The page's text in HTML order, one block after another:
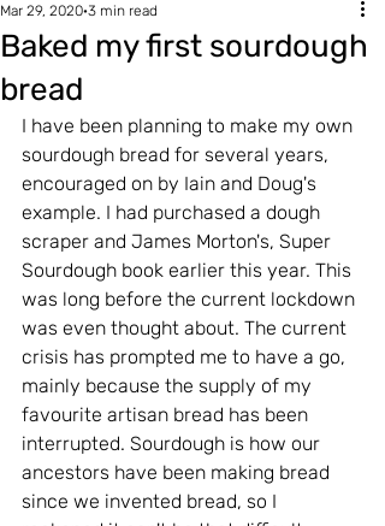
Baked my first sourdough
bread
Mar 29, 2020 3 min read
I have been planning to make my own
sourdough bread for several years,
encouraged on by Iain and Doug's
example. I had purchased a dough
scraper and James Morton's, Super
Sourdough book earlier this year. This
was long before the current lockdown
was even thought about. The current
crisis has prompted me to have a go,
mainly because the supply of my
favourite artisan bread has been
interrupted. Sourdough is how our
ancestors have been making bread
since we invented bread, so I